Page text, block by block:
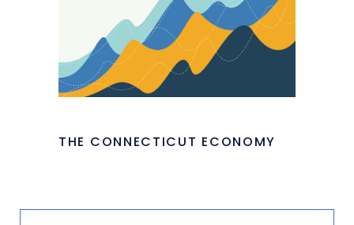
THE CONNECTICUT ECONOMY